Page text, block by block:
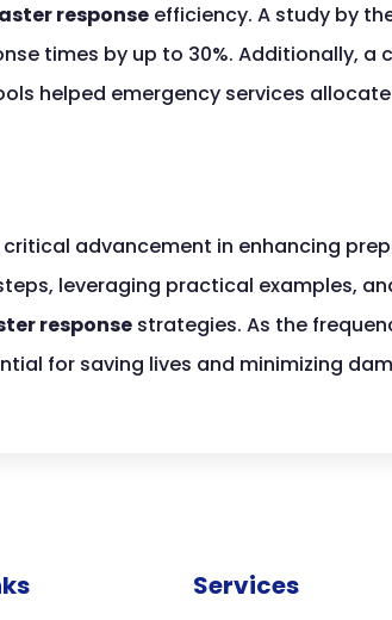
response efficiency. A study by
times by up to 30%. Additionally, a
helped emergency services
advancement in enhancing
leveraging practical examples,
response strategies. As the
for saving lives and minimizing
Services